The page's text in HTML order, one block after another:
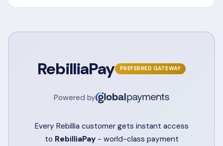
RebilliaPay PREFERRED GATEWAY
Powered by
Every Rebillia customer gets instant access
to RebilliaPay- world-class payment